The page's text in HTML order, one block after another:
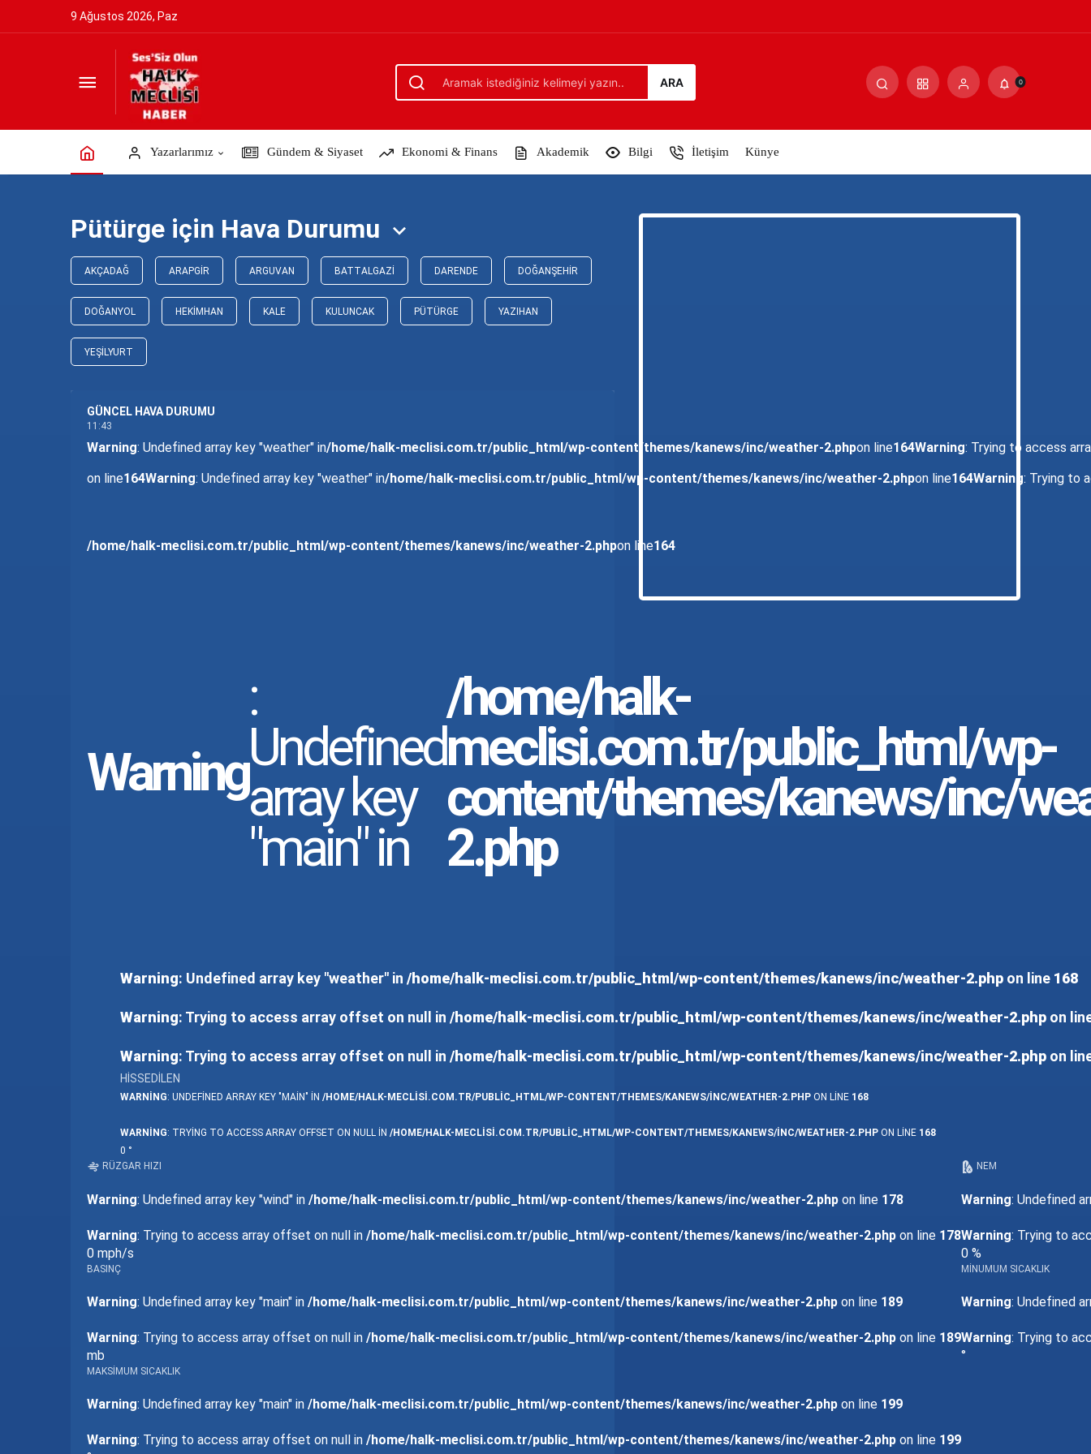
9 Ağustos 2026, Paz
ARA 0
Yazarlarımız Gündem & Siyaset Ekonomi & Finans Akademik Bilgi İletişim Künye
Pütürge için Hava Durumu
AKÇADAĞ ARAPGIR ARGUVAN BATTALGAZI DARENDE DOĞANŞEHIR
DOĞANYOL HEKIMHAN KALE KULUNCAK PÜTÜRGE YAZIHAN
YEŞILYURT
GÜNCEL HAVA DURUMU
11:43
Warning: Undefined array key "weather" in/home/halk-meclisi.com.tr/public_html/wp-content/themes/kanews/inc/weather-2.phpon line164Warning: Trying to access
on line164Warning: Undefined array key "weather" in/home/halk-meclisi.com.tr/public_html/wp-content/themes/kanews/inc/weather-2.phpon line164Warning: Trying to
/home/halk-meclisi.com.tr/public_html/wp-content/themes/kanews/inc/weather-2.phpon line164
Warning
:
Undefined
array key
"main" in
/home/halk-
meclisi.com.tr/public_html/wp-
content/themes/kanews/inc/
2.php
Warning: Undefined array key "weather" in /home/halk-meclisi.com.tr/public_html/wp-content/themes/kanews/inc/weather-2.php on line 168
Warning: Trying to access array offset on null in /home/halk-meclisi.com.tr/public_html/wp-content/themes/kanews/inc/weather-2.php on
Warning: Trying to access array offset on null in /home/halk-meclisi.com.tr/public_html/wp-content/themes/kanews/inc/weather-2.php on
HISSEDILEN
WARNING: UNDEFINED ARRAY KEY "MAIN" IN /HOME/HALK-MECLISI.COM.TR/PUBLIC_HTML/WP-CONTENT/THEMES/KANEWS/INC/WEATHER-2.PHP ON LINE 168
WARNING: TRYING TO ACCESS ARRAY OFFSET ON NULL IN /HOME/HALK-MECLISI.COM.TR/PUBLIC_HTML/WP-CONTENT/THEMES/KANEWS/INC/WEATHER-2.PHP ON LINE 168
0 °
RÜZGAR HIZI
Warning: Undefined array key "wind" in /home/halk-meclisi.com.tr/public_html/wp-content/themes/kanews/inc/weather-2.php on line 178
Warning: Trying to access array offset on null in /home/halk-meclisi.com.tr/public_html/wp-content/themes/kanews/inc/weather-2.php on line 178
0 mph/s
NEM
Warning: Undefined
Warning: Trying to
0 %
BASINÇ
Warning: Undefined array key "main" in /home/halk-meclisi.com.tr/public_html/wp-content/themes/kanews/inc/weather-2.php on line 189
Warning: Trying to access array offset on null in /home/halk-meclisi.com.tr/public_html/wp-content/themes/kanews/inc/weather-2.php on line 189
mb
MINUMUM SICAKLIK
Warning: Undefined
Warning: Trying to
°
MAKSIMUM SICAKLIK
Warning: Undefined array key "main" in /home/halk-meclisi.com.tr/public_html/wp-content/themes/kanews/inc/weather-2.php on line 199
Warning: Trying to access array offset on null in /home/halk-meclisi.com.tr/public_html/wp-content/themes/kanews/inc/weather-2.php on line 199